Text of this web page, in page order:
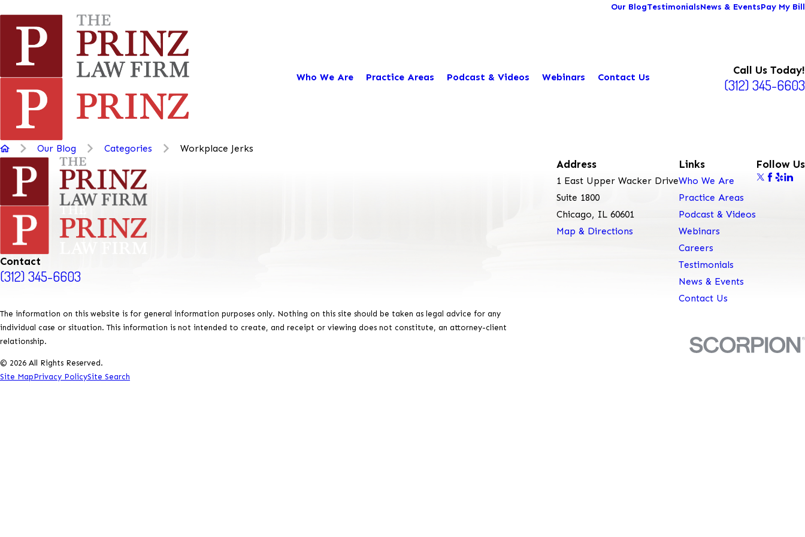
Our BlogTestimonialsNews & EventsPay My Bill
Who We Are Practice Areas Podcast & Videos Webinars Contact Us
Call Us Today!
(312) 345-6603
Our Blog Categories Workplace Jerks
Contact
(312) 345-6603
Address
1 East Upper Wacker Drive
Suite 1800
Chicago, IL 60601
Map & Directions
Links
Who We Are
Practice Areas
Podcast & Videos
Webinars
Careers
Testimonials
News & Events
Contact Us
Follow Us
The information on this website is for general information purposes only. Nothing on this site should be taken as legal advice for any
individual case or situation. This information is not intended to create, and receipt or viewing does not constitute, an attorney-client
relationship.
© 2026 All Rights Reserved.
Site MapPrivacy PolicySite Search